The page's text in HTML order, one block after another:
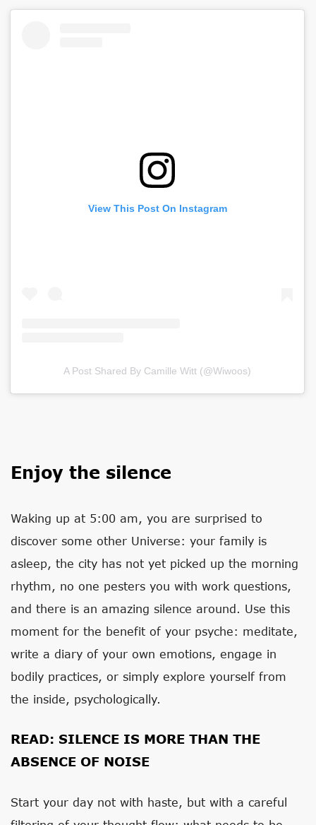
View This Post On Instagram
A Post Shared By Camille Witt (@wiwoos)
Enjoy the silence
Waking up at 5:00 am, you are surprised to
discover some other Universe: your family is
asleep, the city has not yet picked up the morning
rhythm, no one pesters you with work questions,
and there is an amazing silence around. Use this
moment for the benefit of your psyche: meditate,
write a diary of your own emotions, engage in
bodily practices, or simply explore yourself from
the inside, psychologically.
READ: SILENCE IS MORE THAN THE
ABSENCE OF NOISE
Start your day not with haste, but with a careful